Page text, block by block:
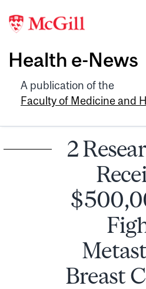
Health e-News
A publication of the
Faculty of Medicine and
2
Breast